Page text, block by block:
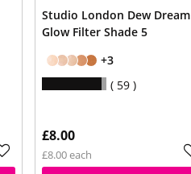
Studio London Dew Dream
Glow Filter Shade 5
+3
59
£8.00
£8.00 each